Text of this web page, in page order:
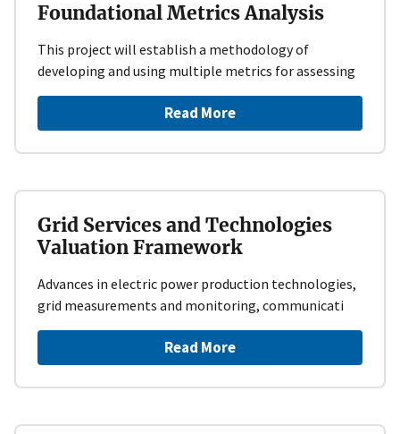
Foundational Metrics Analysis
This project will establish a methodology of
developing and using multiple metrics for assessing
Read More
Grid Services and Technologies
Valuation Framework
Advances in electric power production technologies,
grid measurements and monitoring, communicati
Read More